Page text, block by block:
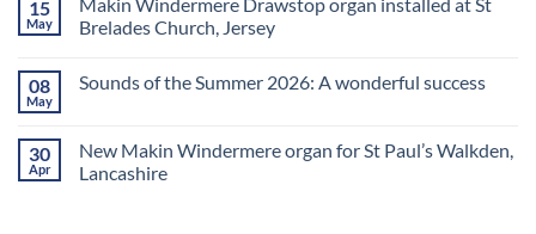
now
a
Yamaha
Upright,
Pianos
on
A
splendid
spend
in
Walkden!
15
May
Brelades Church, Jersey
on
organ
installed
at
08
May
Sounds of the Summer 2026: A wonderful success
Sounds
of
the
30
Apr
New Makin Windermere organ for St Paul’s Walkden,
Lancashire